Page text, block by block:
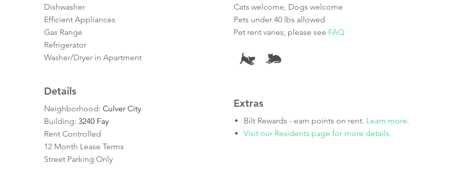
Dishwasher
Efficient Appliances
Gas Range
Refrigerator
Washer/Dryer in Apartment
Details
Neighborhood: Culver City
Building: 3240 Fay
Rent Controlled
12 Month Lease Terms
Street Parking Only
Cats welcome, Dogs welcome
Pets under 40 lbs allowed
Pet rent varies; please see FAQ
Extras
Bilt Rewards - earn points on rent. Learn more.
Visit our Residents page for more details.